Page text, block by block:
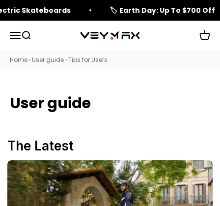
Skip to content
Skateboards 🏷️ Earth Day: Up To $700 Off
Open navigation menu
Open search veymax
Home › User guide ›Tips for Users
User guide
The Latest